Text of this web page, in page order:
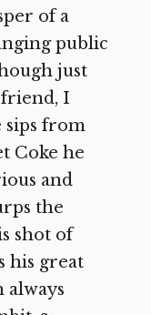
of a
public
just
friend, I
sips from
Coke he
and
the
shot of
his great
always